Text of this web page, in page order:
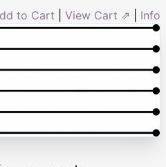
to Cart View Cart ⇗ Info